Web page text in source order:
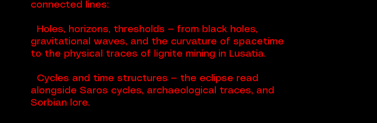
connected lines:
Holes, horizons, thresholds — from black holes,
gravitational waves, and the curvature of spacetime
to the physical traces of lignite mining in Lusatia.
Cycles and time structures — the eclipse read
alongside Saros cycles, archaeological traces, and
Sorbian lore.